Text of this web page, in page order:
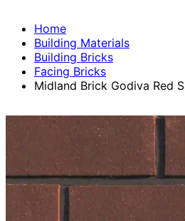
Home
Building Materials
Building Bricks
Facing Bricks
Midland Brick Godiva Red